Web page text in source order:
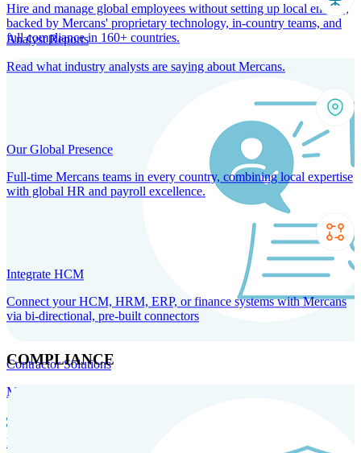
Hire and manage global employees without setting up local entities,
backed by Mercans' proprietary technology, in-country teams, and
full compliance in 160+ countries.
Contractor Solutions
Manage and pay contractors anywhere with ease and compliance.
Record
Analyst Reports
Read what industry analysts are saying about Mercans.
Our Global Presence
Full-time Mercans teams in every country, combining local expertise
with global HR and payroll excellence.
Integrate HCM
Connect your HCM, HRM, ERP, or finance systems with Mercans
via bi-directional, pre-built connectors
COMPLIANCE